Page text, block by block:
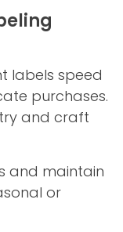
labels speed
purchases.
and craft
and maintain
or